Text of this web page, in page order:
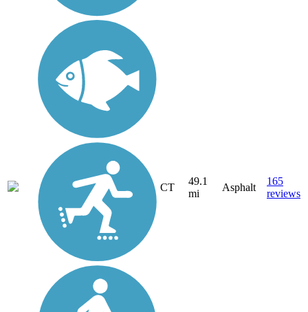
CT
49.1
mi
Asphalt
165
reviews